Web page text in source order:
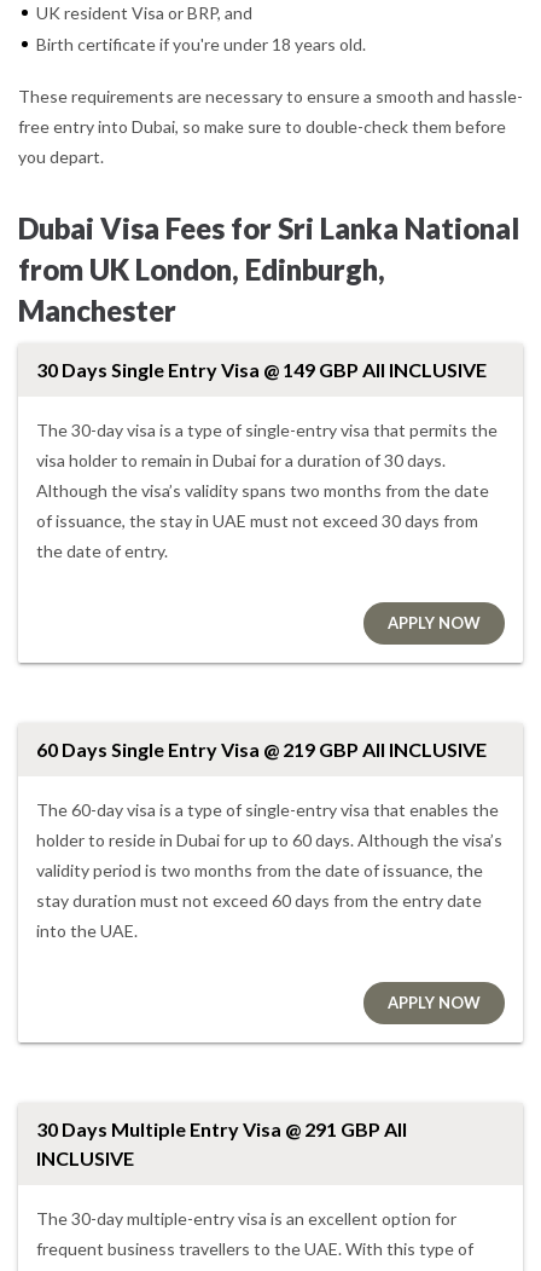
UK resident Visa or BRP, and
Birth certificate if you're under 18 years old.
These requirements are necessary to ensure a smooth and hassle-
free entry into Dubai, so make sure to double-check them before
you depart.
Dubai Visa Fees for Sri Lanka National
from UK London, Edinburgh,
Manchester
30 Days Single Entry Visa @ 149 GBP All INCLUSIVE
The 30-day visa is a type of single-entry visa that permits the
visa holder to remain in Dubai for a duration of 30 days.
Although the visa’s validity spans two months from the date
of issuance, the stay in UAE must not exceed 30 days from
the date of entry.
APPLY NOW
60 Days Single Entry Visa @ 219 GBP All INCLUSIVE
The 60-day visa is a type of single-entry visa that enables the
holder to reside in Dubai for up to 60 days. Although the visa’s
validity period is two months from the date of issuance, the
stay duration must not exceed 60 days from the entry date
into the UAE.
APPLY NOW
30 Days Multiple Entry Visa @ 291 GBP All
INCLUSIVE
The 30-day multiple-entry visa is an excellent option for
frequent business travellers to the UAE. With this type of